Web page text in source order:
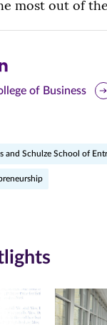
most out of
of Business
and Schulze School of